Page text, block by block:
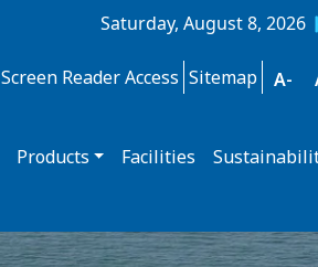
Saturday, August 8, 2026
Screen Reader Access Sitemap A-
Products Facilities